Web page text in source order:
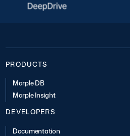
PRODUCTS
Marple DB
Marple Insight
DEVELOPERS
Documentation